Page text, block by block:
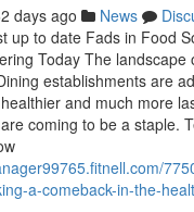
days ago News
up to date Fads in Food
Today The landscape
establishments are
and much more
coming to be a staple.
a-comeback-in-the-